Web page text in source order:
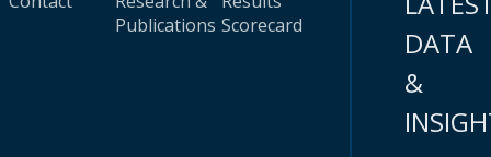
Publications Scorecard
DATA
&